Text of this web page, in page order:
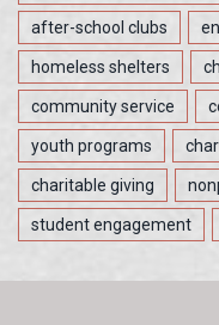
after-school clubs
homeless shelters
community service
youth programs
charitable giving
student engagement